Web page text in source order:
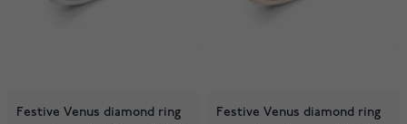
Festive Venus diamond ring
Festive Venus diamond ring